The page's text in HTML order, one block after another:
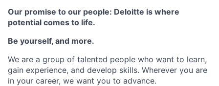
Our promise to our people: Deloitte is where
potential comes to life.
Be yourself, and more.
We are a group of talented people who want to learn,
gain experience, and develop skills. Wherever you are
in your career, we want you to advance.